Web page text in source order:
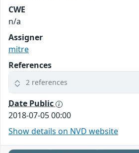
CWE
n/a
Assigner
mitre
References
2 references
Date Public
2018-07-05 00:00
Show details on NVD website